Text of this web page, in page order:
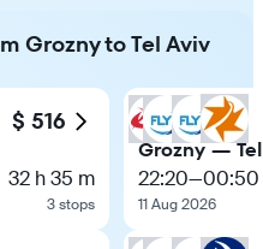
Grozny to Tel Aviv
$ 516
32 h 35 m
3 stops
Grozny —
22:20—00:50
11 Aug 2026